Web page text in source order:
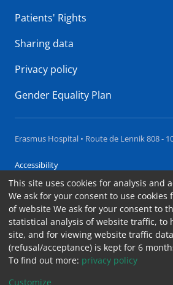
Summary
Patients' Rights
Sharing data
Privacy policy
Gender Equality Plan
Erasmus Hospital • Route de Lennik 808 -
Accessibility
Contact
Cookies
Legal notices
This site uses cookies for analysis and
We ask for your consent to use cookies
of website We ask for your consent to
statistical analysis of website traffic, to
site, and for viewing website traffic
(refusal/acceptance) is kept for 6
To find out more: privacy policy
Customize